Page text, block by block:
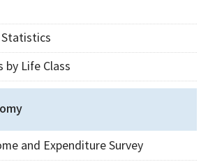
Statistics
by Life Class
and Expenditure Survey